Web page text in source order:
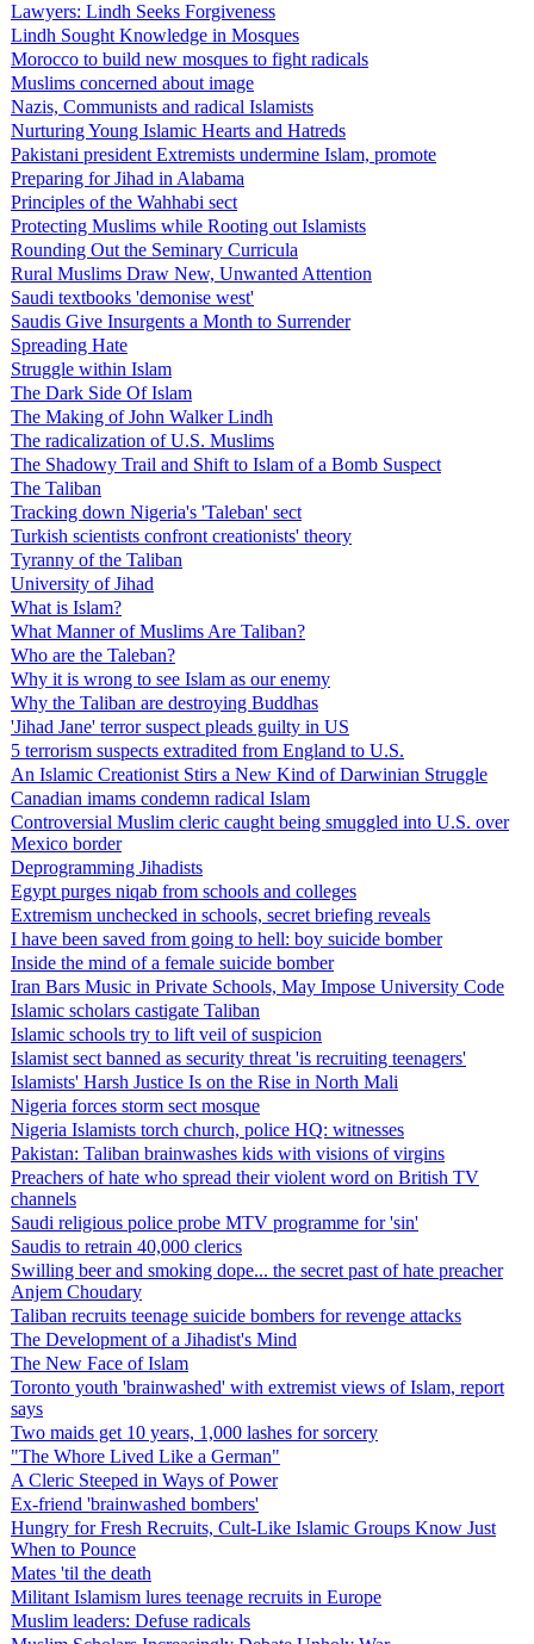
Lawyers: Lindh Seeks Forgiveness
Lindh Sought Knowledge in Mosques
Morocco to build new mosques to fight radicals
Muslims concerned about image
Nazis, Communists and radical Islamists
Nurturing Young Islamic Hearts and Hatreds
Pakistani president Extremists undermine Islam, promote
Preparing for Jihad in Alabama
Principles of the Wahhabi sect
Protecting Muslims while Rooting out Islamists
Rounding Out the Seminary Curricula
Rural Muslims Draw New, Unwanted Attention
Saudi textbooks 'demonise west'
Saudis Give Insurgents a Month to Surrender
Spreading Hate
Struggle within Islam
The Dark Side Of Islam
The Making of John Walker Lindh
The radicalization of U.S. Muslims
The Shadowy Trail and Shift to Islam of a Bomb Suspect
The Taliban
Tracking down Nigeria's 'Taleban' sect
Turkish scientists confront creationists' theory
Tyranny of the Taliban
University of Jihad
What is Islam?
What Manner of Muslims Are Taliban?
Who are the Taleban?
Why it is wrong to see Islam as our enemy
Why the Taliban are destroying Buddhas
'Jihad Jane' terror suspect pleads guilty in US
5 terrorism suspects extradited from England to U.S.
An Islamic Creationist Stirs a New Kind of Darwinian Struggle
Canadian imams condemn radical Islam
Controversial Muslim cleric caught being smuggled into U.S. over
Mexico border
Deprogramming Jihadists
Egypt purges niqab from schools and colleges
Extremism unchecked in schools, secret briefing reveals
I have been saved from going to hell: boy suicide bomber
Inside the mind of a female suicide bomber
Iran Bars Music in Private Schools, May Impose University Code
Islamic scholars castigate Taliban
Islamic schools try to lift veil of suspicion
Islamist sect banned as security threat 'is recruiting teenagers'
Islamists' Harsh Justice Is on the Rise in North Mali
Nigeria forces storm sect mosque
Nigeria Islamists torch church, police HQ: witnesses
Pakistan: Taliban brainwashes kids with visions of virgins
Preachers of hate who spread their violent word on British TV
channels
Saudi religious police probe MTV programme for 'sin'
Saudis to retrain 40,000 clerics
Swilling beer and smoking dope... the secret past of hate preacher
Anjem Choudary
Taliban recruits teenage suicide bombers for revenge attacks
The Development of a Jihadist's Mind
The New Face of Islam
Toronto youth 'brainwashed' with extremist views of Islam, report
says
Two maids get 10 years, 1,000 lashes for sorcery
"The Whore Lived Like a German"
A Cleric Steeped in Ways of Power
Ex-friend 'brainwashed bombers'
Hungry for Fresh Recruits, Cult-Like Islamic Groups Know Just
When to Pounce
Mates 'til the death
Militant Islamism lures teenage recruits in Europe
Muslim leaders: Defuse radicals